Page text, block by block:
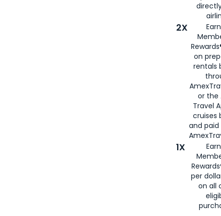
2X
on
rentals
or the
Travel
cruises
and
1X
per
on all